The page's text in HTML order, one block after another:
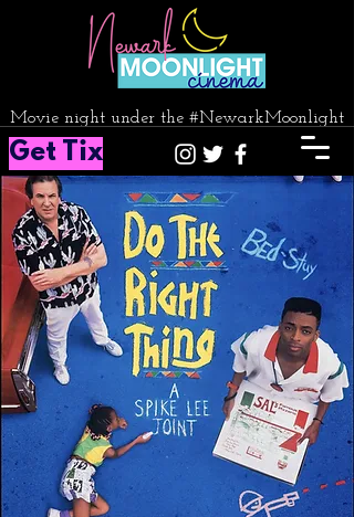
Movie night under the #NewarkMoonlight
Get Tix